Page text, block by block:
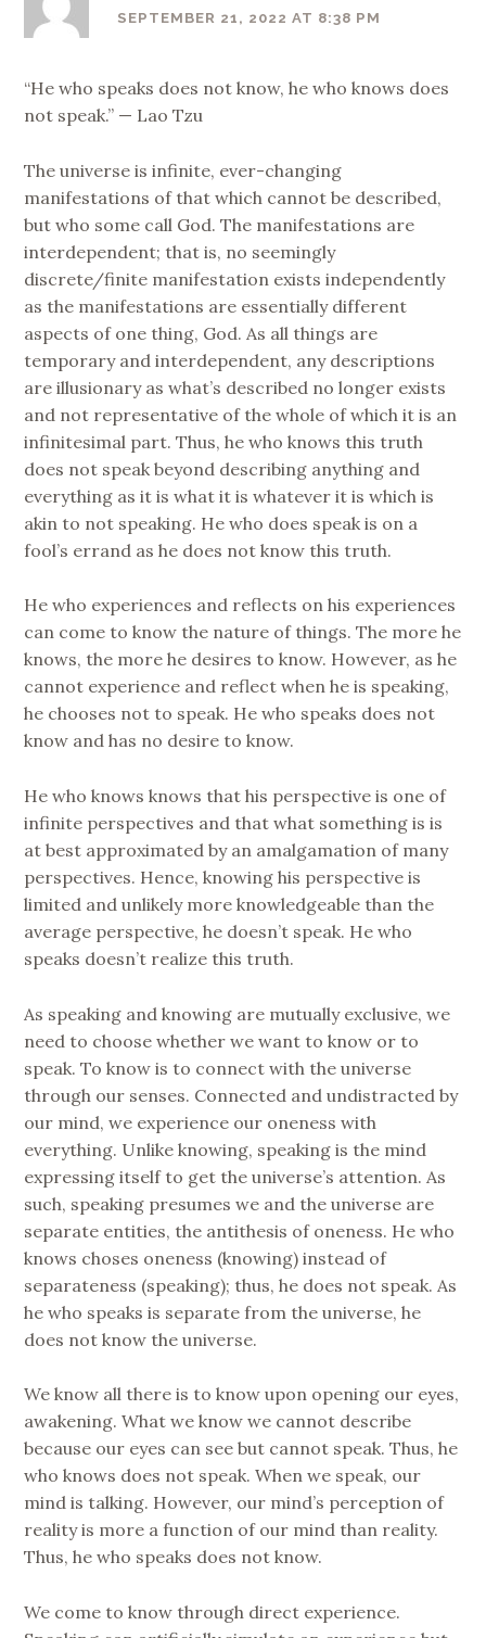
SEPTEMBER 21, 2022 AT 8:38 PM
“He who speaks does not know, he who knows does
not speak.” — Lao Tzu
The universe is infinite, ever-changing
manifestations of that which cannot be described,
but who some call God. The manifestations are
interdependent; that is, no seemingly
discrete/finite manifestation exists independently
as the manifestations are essentially different
aspects of one thing, God. As all things are
temporary and interdependent, any descriptions
are illusionary as what’s described no longer exists
and not representative of the whole of which it is an
infinitesimal part. Thus, he who knows this truth
does not speak beyond describing anything and
everything as it is what it is whatever it is which is
akin to not speaking. He who does speak is on a
fool’s errand as he does not know this truth.
He who experiences and reflects on his experiences
can come to know the nature of things. The more he
knows, the more he desires to know. However, as he
cannot experience and reflect when he is speaking,
he chooses not to speak. He who speaks does not
know and has no desire to know.
He who knows knows that his perspective is one of
infinite perspectives and that what something is is
at best approximated by an amalgamation of many
perspectives. Hence, knowing his perspective is
limited and unlikely more knowledgeable than the
average perspective, he doesn’t speak. He who
speaks doesn’t realize this truth.
As speaking and knowing are mutually exclusive, we
need to choose whether we want to know or to
speak. To know is to connect with the universe
through our senses. Connected and undistracted by
our mind, we experience our oneness with
everything. Unlike knowing, speaking is the mind
expressing itself to get the universe’s attention. As
such, speaking presumes we and the universe are
separate entities, the antithesis of oneness. He who
knows choses oneness (knowing) instead of
separateness (speaking); thus, he does not speak. As
he who speaks is separate from the universe, he
does not know the universe.
We know all there is to know upon opening our eyes,
awakening. What we know we cannot describe
because our eyes can see but cannot speak. Thus, he
who knows does not speak. When we speak, our
mind is talking. However, our mind’s perception of
reality is more a function of our mind than reality.
Thus, he who speaks does not know.
We come to know through direct experience.